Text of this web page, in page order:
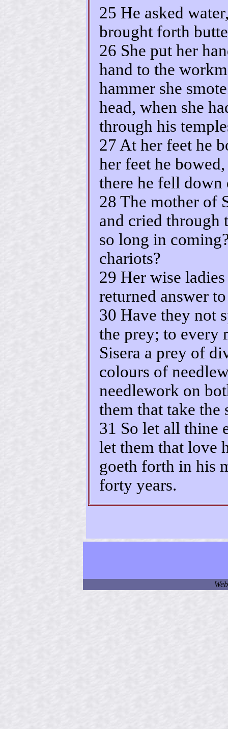
25 He asked
brought forth
26 She put her
hand to the
hammer she
head, when she
through his
27 At her feet he
her feet he
there he fell down
28 The mother of
and cried through
so long in
chariots?
29 Her wise
returned answer
30 Have they not
the prey; to every
Sisera a prey of
colours of
needlework on
them that take the
31 So let all thine
let them that love
goeth forth in his
forty years.